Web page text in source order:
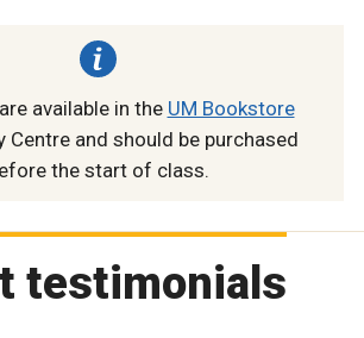
available in the UM Bookstore
Centre and should be purchased
the start of class.
testimonials